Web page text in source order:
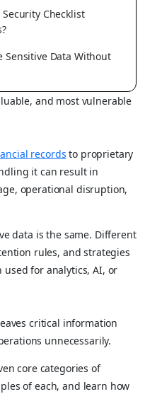
Checklist
Sensitive Data Without
and most vulnerable
records to proprietary
it can result in
operational disruption,
data is the same. Different
rules, and strategies
for analytics, AI, or
critical information
unnecessarily.
core categories of
of each, and learn how